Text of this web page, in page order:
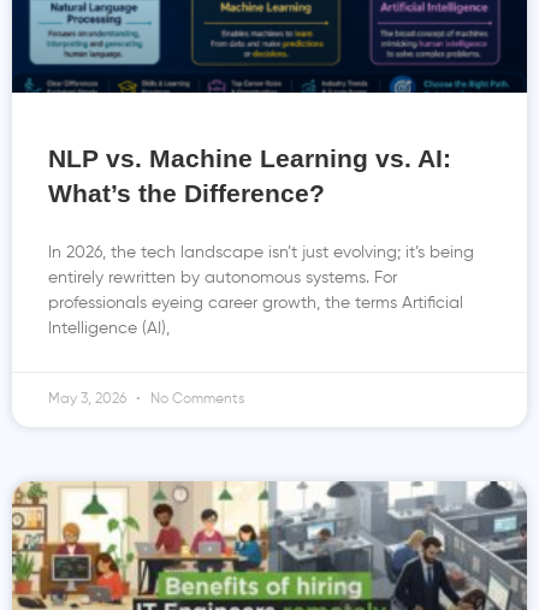
NLP vs. Machine Learning vs. AI:
What’s the Difference?
In 2026, the tech landscape isn’t just evolving; it’s being
entirely rewritten by autonomous systems. For
professionals eyeing career growth, the terms Artificial
Intelligence (AI),
May 3, 2026 No Comments